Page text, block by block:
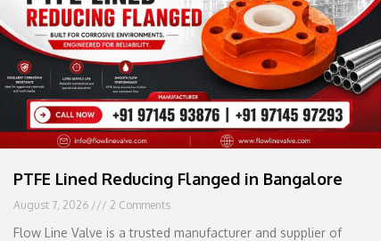
PTFE Lined Reducing Flanged in Bangalore
August 7, 2026 2 Comments
Flow Line Valve is a trusted manufacturer and supplier of